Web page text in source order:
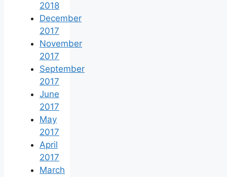
2018
December
2017
November
2017
September
2017
June
2017
May
2017
April
2017
March